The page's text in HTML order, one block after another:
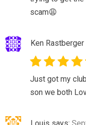
scam😩
Ken Rastberger
Just got my
son we both